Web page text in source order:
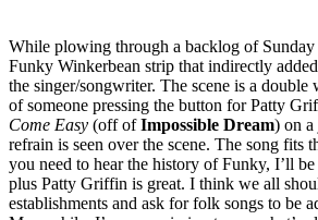
While plowing through a backlog of Sunday
Funky Winkerbean strip that indirectly
the singer/songwriter. The scene is a
of someone pressing the button for Patty
Come Easy (off ofImpossible Dream) on a
refrain is seen over the scene. The song fits
you need to hear the history of Funky, I’ll
plus Patty Griffin is great. I think we all
establishments and ask for folk songs to be